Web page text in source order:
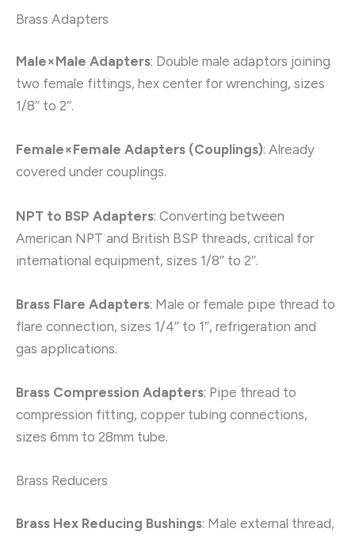
Brass Adapters
Male×Male Adapters: Double male adaptors joining
two female fittings, hex center for wrenching, sizes
1/8″ to 2″.
Female×Female Adapters (Couplings): Already
covered under couplings.
NPT to BSP Adapters: Converting between
American NPT and British BSP threads, critical for
international equipment, sizes 1/8″ to 2″.
Brass Flare Adapters: Male or female pipe thread to
flare connection, sizes 1/4″ to 1″, refrigeration and
gas applications.
Brass Compression Adapters: Pipe thread to
compression fitting, copper tubing connections,
sizes 6mm to 28mm tube.
Brass Reducers
Brass Hex Reducing Bushings: Male external thread,